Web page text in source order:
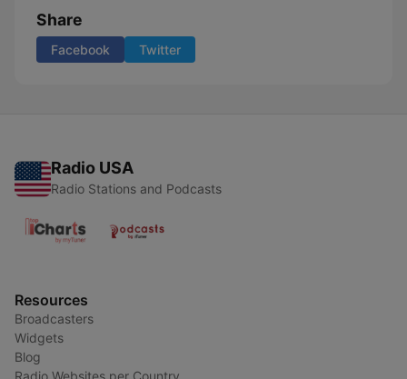
Share
Facebook Twitter
Radio USA
Radio Stations and Podcasts
Resources
Broadcasters
Widgets
Blog
Radio Websites per Country